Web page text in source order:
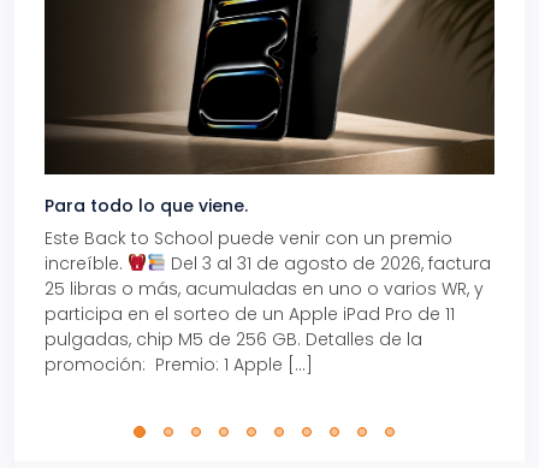
Para todo lo que viene.
Este Back to School puede venir con un premio
increíble.
Del 3 al 31 de agosto de 2026, factura
25 libras o más, acumuladas en uno o varios WR, y
participa en el sorteo de un Apple iPad Pro de 11
pulgadas, chip M5 de 256 GB. Detalles de la
promoción: Premio: 1 Apple […]